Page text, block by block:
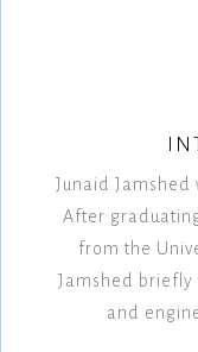
Junaid Jamshed
After
from the
Jamshed
and